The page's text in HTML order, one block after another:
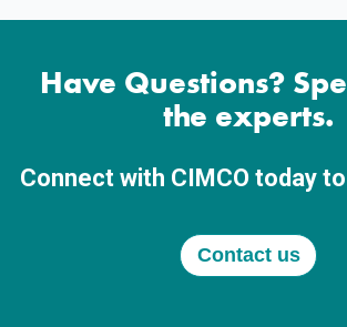
Have Questions?
the experts.
Connect with CIMCO today
Contact us